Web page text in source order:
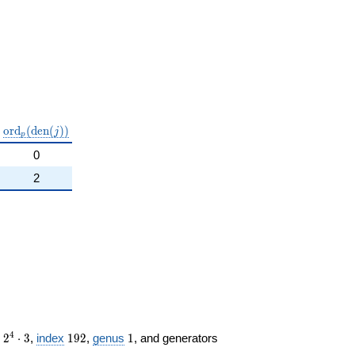
\mathrm{ord}_p(\mathrm{den}
ordp (den(j))
0
2
24 ⋅ 3, index 192
192, genus 11, and generators